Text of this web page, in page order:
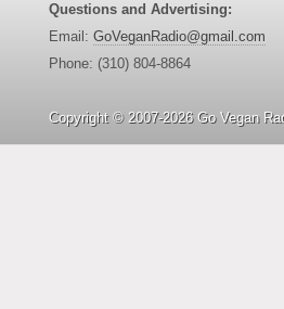
Questions and Advertising:
Email: GoVeganRadio@gmail.com
Phone: (310) 804-8864
Copyright © 2007-2026 Go Vegan